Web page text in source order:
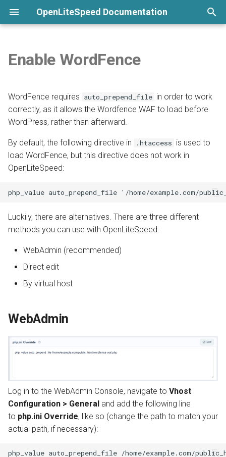
OpenLiteSpeed Documentation
t
o
s
t
r
t
s
h
g
None
Welcome
Commands
Submit a Bug Report
Overview
Install from repository
Use One-Click Script
Command-Line Interface
Launch a Cloud Image
Launch from Docker
Install Precompiled Binary
Upgrade or Downgrade
WebAdmin
Direct edit
By virtual host
Customize Format
Show Visitor IP
General Setup
LSCache
Websocket Proxy
Template
Python LSAPI
Ruby LSAPI
Node.js
CGI
Load Balancing
Compression
Geolocation
cgroups
Bubblewrap
Namespace Containers
CageFS
(ACME)
OCSP Stapling
Include Files
Overview
Langflow
n8n
phpMyAdmin
7G Firewall
Pimcore
Ghost
Overview
DirectAdmin
Installation
Virtual Host Customization
Troubleshooting
CyberPanel
Enhance
aaPanel
Webuzo
OLSPanel
Overview
ModSecurity
PageSpeed
Lua
AWStats
UploadProgress
Overview
CAPTCHA
Per-Client Throttling
SSL
Access Control
Security Headers
CrowdSec
Enable WordFence
WordFence requires auto_prepend_file in order to work
correctly, as it allows the Wordfence WAF to load before
WordPress, rather than afterward.
By default, the following directive in .htaccess is used to
load WordFence, but this directive does not work in
OpenLiteSpeed:
Luckily, there are alternatives. There are three different
methods you can use with OpenLiteSpeed:
WebAdmin (recommended)
Direct edit
By virtual host
WebAdmin
Log in to the WebAdmin Console, navigate to Vhost
Configuration > General and add the following line
to php.ini Override, like so (change the path to match your
actual path, if necessary):